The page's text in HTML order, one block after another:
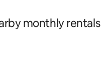
monthly rentals